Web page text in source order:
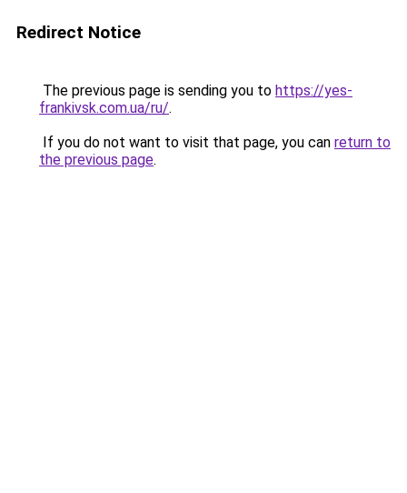
Redirect Notice
The previous page is sending you to https://yes-
frankivsk.com.ua/ru/.
If you do not want to visit that page, you can return to
the previous page.